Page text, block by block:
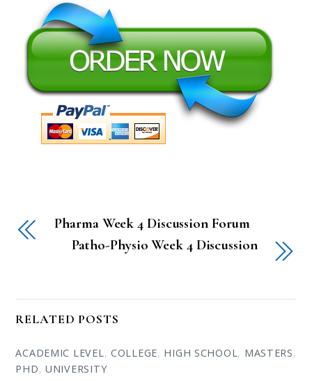
Pharma Week 4 Discussion Forum
Patho-Physio Week 4 Discussion
RELATED POSTS
ACADEMIC LEVEL, COLLEGE, HIGH SCHOOL, MASTERS,
PHD,UNIVERSITY